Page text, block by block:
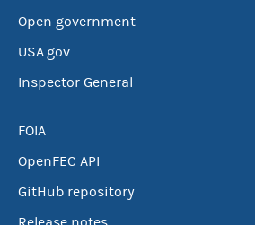
Open government
USA.gov
Inspector General
FOIA
OpenFEC API
GitHub repository